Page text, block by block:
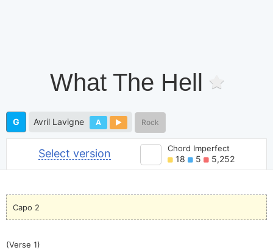
What The Hell
G Avril Lavigne A Rock
Select version Chord Imperfect
18 5 5,252
Capo 2
(Verse 1)